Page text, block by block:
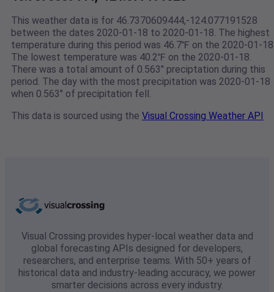
This weather data is for 46.7370609444,-124.077191528
between the dates 2020-01-18 to 2020-01-18. The highest
temperature during this period was 46.7℉ on the 2020-01-
The lowest temperature was 40.2℉ on the 2020-01-18.
There was a total amount of 0.563" preciptation during this
period. The day with the most precipitation was 2020-01-18
when 0.563" of precipitation fell.
This data is sourced using the Visual Crossing Weather API
Visual Crossing provides hyper-local weather data and
global forecasting APIs designed for developers,
researchers, and enterprise teams. With 50+ years of
historical data and industry-leading accuracy, we power
smarter decisions across every industry.